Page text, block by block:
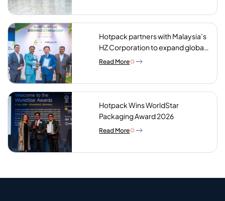
Hotpack partners with Malaysia’s
HZ Corporation to expand global
reach of sustainable foodservice
Read More
Hotpack Wins WorldStar
Packaging Award 2026
Read More